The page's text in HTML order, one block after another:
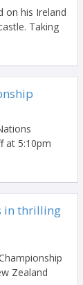
on his Ireland
Taking
at 5:10pm
in thrilling
Zealand